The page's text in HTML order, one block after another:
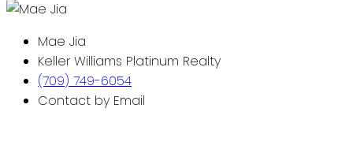
Mae Jia
Keller Williams Platinum Realty
(709) 749-6054
Contact by Email